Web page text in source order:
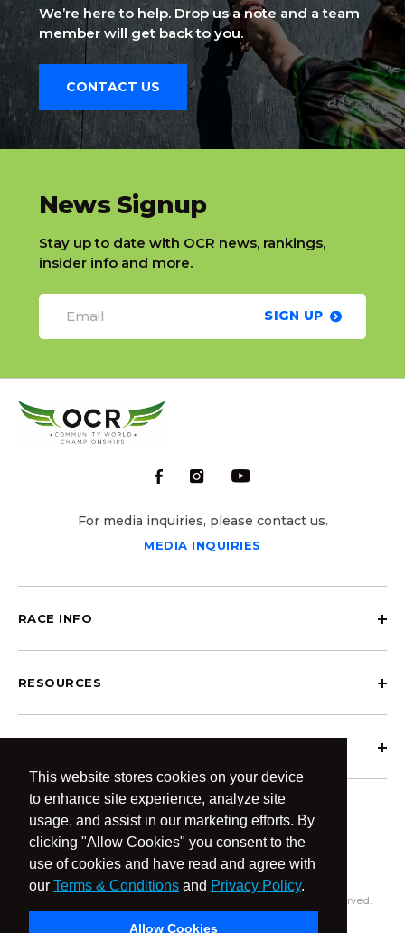
This website stores cookies on your device
to enhance site experience, analyze site
usage, and assist in our marketing efforts. By
clicking "Allow Cookies" you consent to the
use of cookies and have read and agree with
our Terms & Conditions and Privacy Policy.
Allow Cookies
We’re here to help. Drop us a note and a team
member will get back to you.
CONTACT US
slatnt
News Signup
Stay up to date with OCR news, rankings,
insider info and more.
SIGN UP
For media inquiries, please contact us.
MEDIA INQUIRIES
RACE INFO
RESOURCES
© 2026 OCR Community World Championships All Rights Reserved.